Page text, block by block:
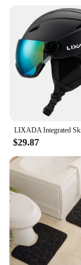
winter sports
system to
Parts and
warmer for
Size and Fit:
comfortable
Features:
|Vendors|
**Advanced
The
protective
technology
ABS shell is
winter
exceptional
aerodynamic
allowing
The
offering extra
$29.87